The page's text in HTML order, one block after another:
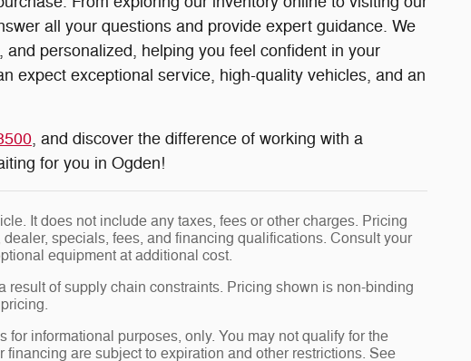
all your questions and provide expert guidance. We
personalized, helping you feel confident in your
expect exceptional service, high-quality vehicles, and an
, and discover the difference of working with a
for you in Ogden!
It does not include any taxes, fees or other charges. Pricing
specials, fees, and financing qualifications. Consult your
equipment at additional cost.
of supply chain constraints. Pricing shown is non-binding
informational purposes, only. You may not qualify for the
are subject to expiration and other restrictions. See